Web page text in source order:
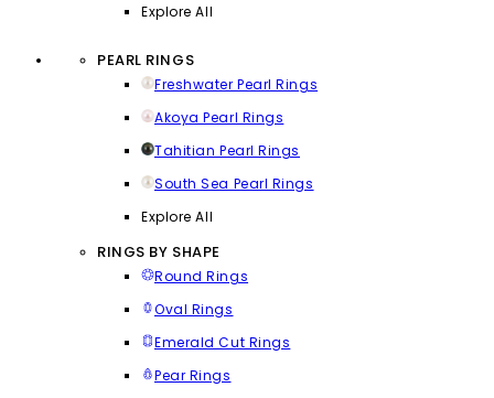
Explore All
PEARL RINGS
Freshwater Pearl Rings
Akoya Pearl Rings
Tahitian Pearl Rings
South Sea Pearl Rings
Explore All
RINGS BY SHAPE
Round Rings
Oval Rings
Emerald Cut Rings
Pear Rings